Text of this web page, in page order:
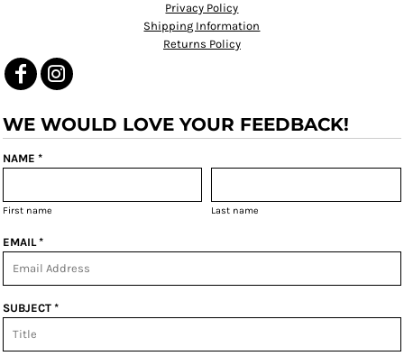
Privacy Policy
Shipping Information
Returns Policy
WE WOULD LOVE YOUR FEEDBACK!
NAME *
First name Last name
EMAIL *
SUBJECT *